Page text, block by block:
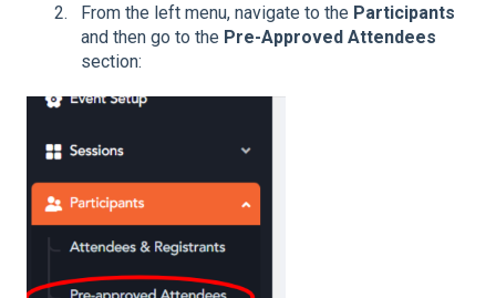
From the left menu, navigate to the Participants
and then go to the Pre-Approved Attendees
section: